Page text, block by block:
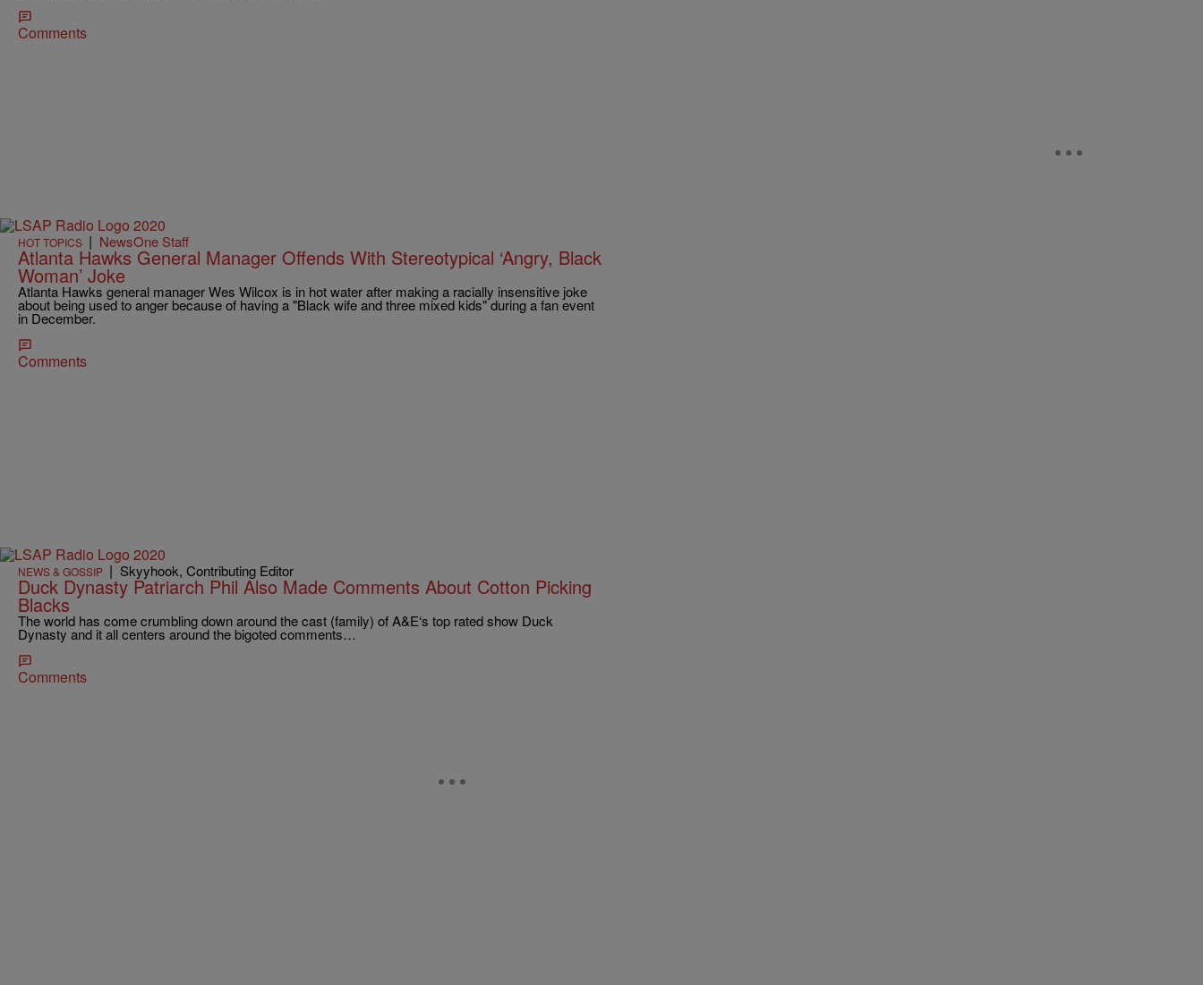
Comments
HOT TOPICS | NewsOne Staff
Atlanta Hawks General Manager Offends With Stereotypical ‘Angry, Black
Woman’ Joke
Atlanta Hawks general manager Wes Wilcox is in hot water after making a racially insensitive joke
about being used to anger because of having a "Black wife and three mixed kids" during a fan event
in December.
Comments
NEWS & GOSSIP | Skyyhook, Contributing Editor
Duck Dynasty Patriarch Phil Also Made Comments About Cotton Picking
Blacks
The world has come crumbling down around the cast (family) of A&E‘s top rated show Duck
Dynasty and it all centers around the bigoted comments…
Comments